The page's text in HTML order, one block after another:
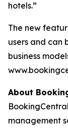
hotels.”
The new
users and can
business
About
management